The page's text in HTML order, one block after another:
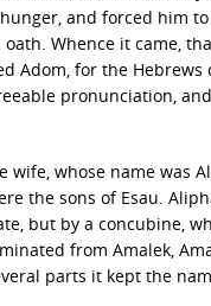
and forced him
Whence it came,
Adom, for the Hebrews
pronunciation,
wife, whose name was
the sons of Esau.
but by a concubine,
from Amalek,
parts it kept the